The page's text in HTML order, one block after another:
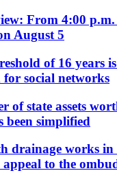
From 4:00
August 5
of 16 years
social networks
of state assets
been simplified
drainage works in
to the